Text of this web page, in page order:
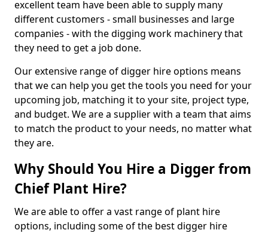
excellent team have been able to supply many
different customers - small businesses and large
companies - with the digging work machinery that
they need to get a job done.
Our extensive range of digger hire options means
that we can help you get the tools you need for your
upcoming job, matching it to your site, project type,
and budget. We are a supplier with a team that aims
to match the product to your needs, no matter what
they are.
Why Should You Hire a Digger from
Chief Plant Hire?
We are able to offer a vast range of plant hire
options, including some of the best digger hire